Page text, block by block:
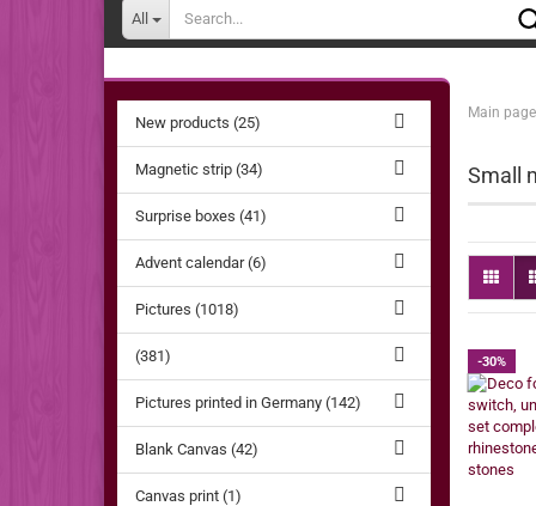
All
Main page
Small
-30%
New products (25)
Magnetic strip (34)
Surprise boxes (41)
Advent calendar (6)
Pictures (1018)
(381)
Pictures printed in Germany (142)
Blank Canvas (42)
Canvas print (1)